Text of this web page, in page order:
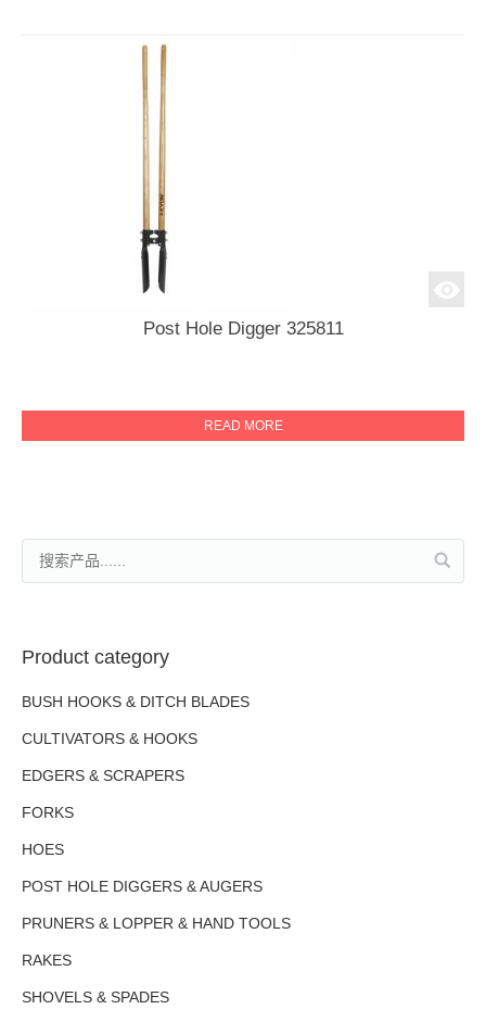
Post Hole Digger 325811
READ MORE
Product category
BUSH HOOKS & DITCH BLADES
CULTIVATORS & HOOKS
EDGERS & SCRAPERS
FORKS
HOES
POST HOLE DIGGERS & AUGERS
PRUNERS & LOPPER & HAND TOOLS
RAKES
SHOVELS & SPADES